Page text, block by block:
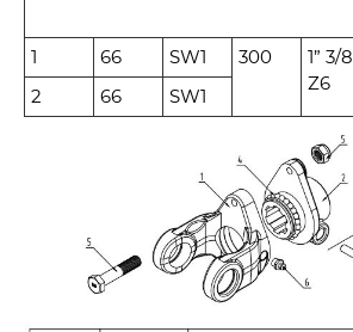
1
66 SW1 300
1” 3/8
Z6
2
66 SW1